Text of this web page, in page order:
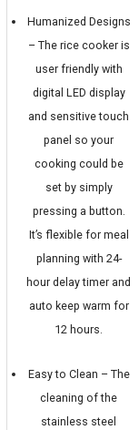
Humanized Designs
– The rice cooker is
user friendly with
digital LED display
and sensitive touch
panel so your
cooking could be
set by simply
pressing a button.
It’s flexible for meal
planning with 24-
hour delay timer and
auto keep warm for
12 hours.
Easy to Clean – The
cleaning of the
stainless steel